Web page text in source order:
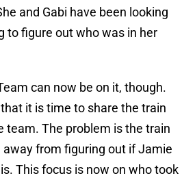
and Gabi have been looking
to figure out who was in her
can now be on it, though.
it is time to share the train
team. The problem is the train
away from figuring out if Jamie
This focus is now on who took